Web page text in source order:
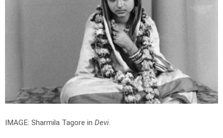
IMAGE: Sharmila Tagore in Devi.